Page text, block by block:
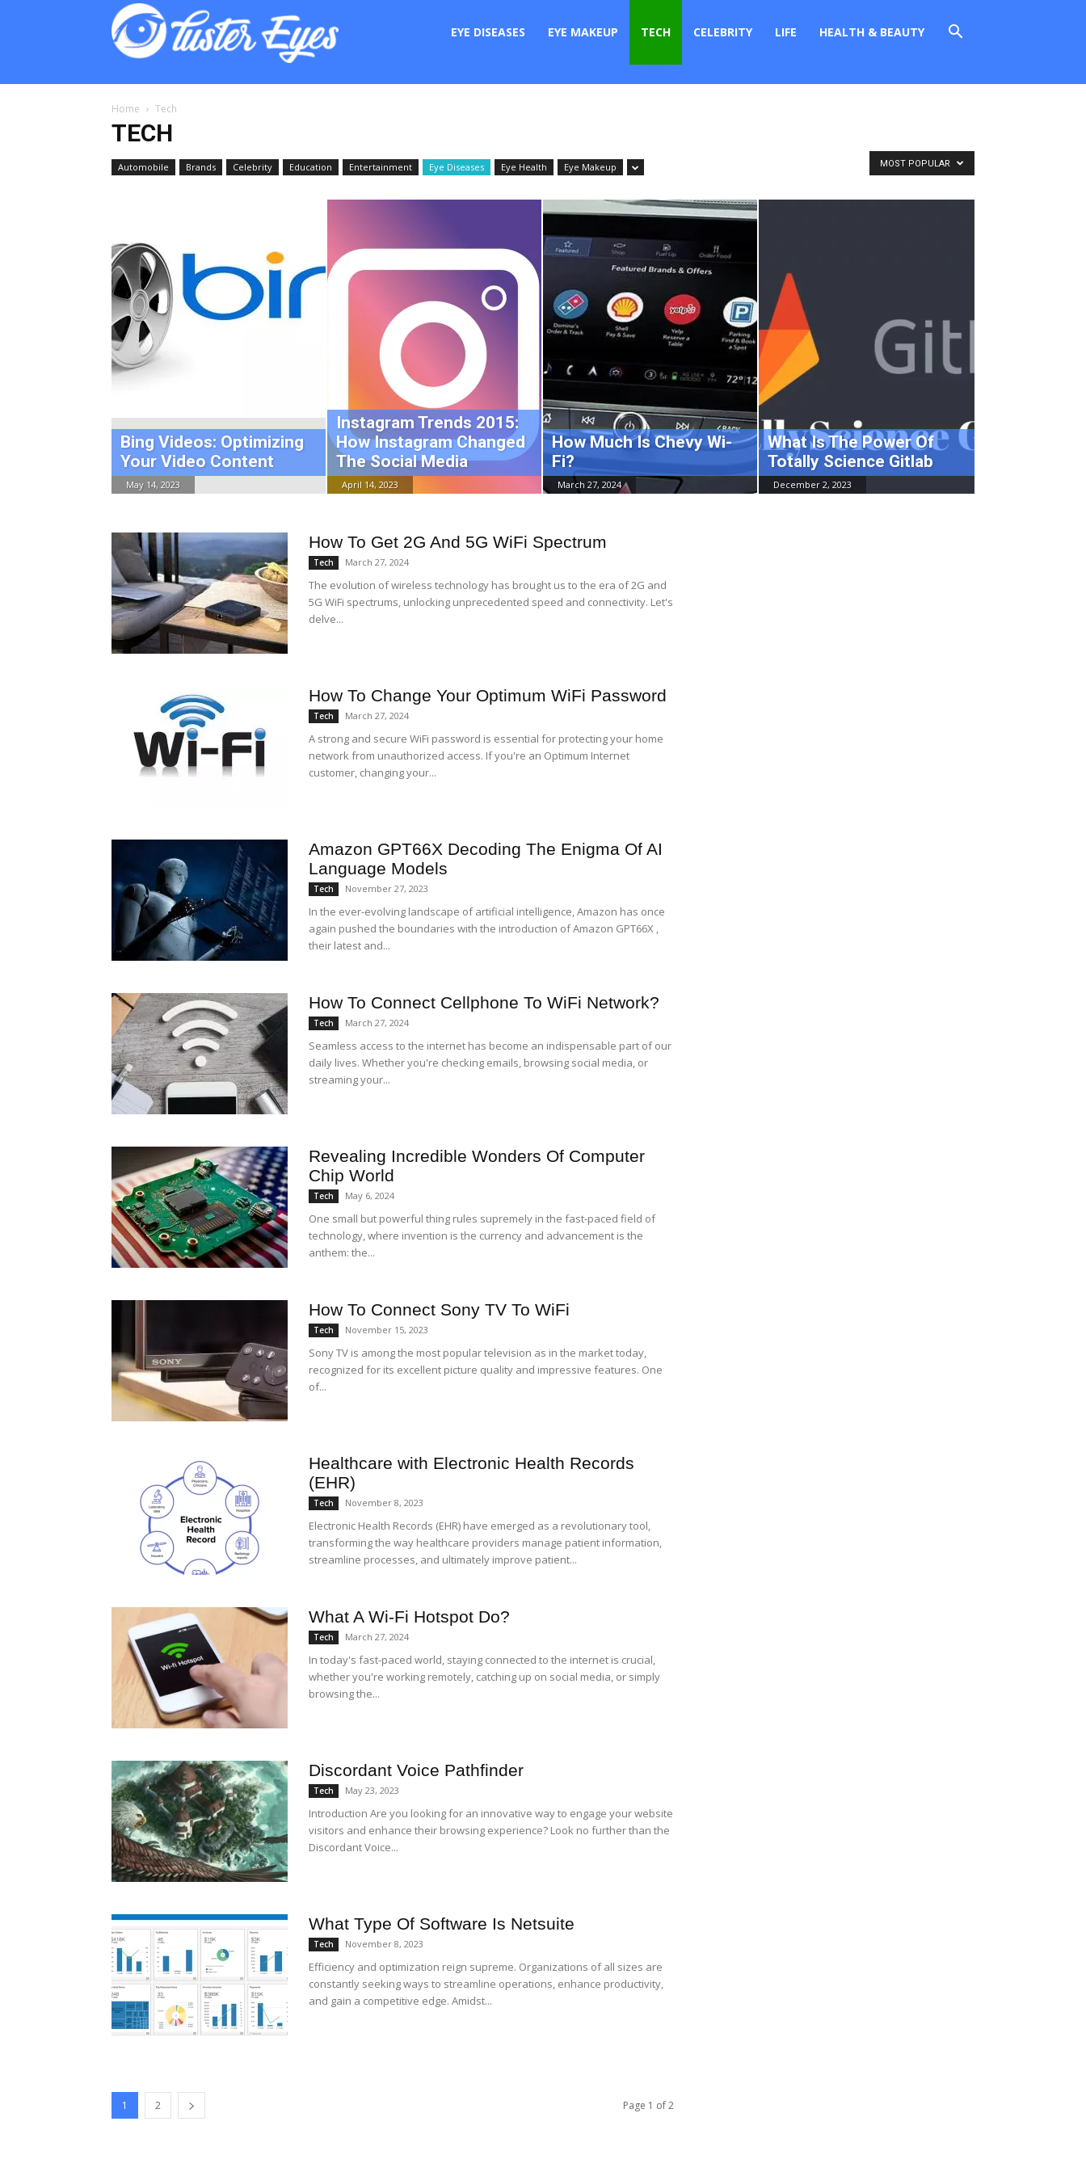
Luster EYE DISEASES EYE MAKEUP TECH CELEBRITY LIFE HEALTH & BEAUTY
Home Tech
TECH
Automobile Brands Celebrity Education Entertainment Eye Diseases Eye Health Eye Makeup MOST POPULAR
Bing Videos: Optimizing
Your Video Content
May 14, 2023
Instagram Trends 2015:
How Instagram Changed
The Social Media
April 14, 2023
How Much Is Chevy Wi-
Fi?
March 27, 2024
What Is The Power Of
Totally Science Gitlab
December 2, 2023
How To Get 2G And 5G WiFi Spectrum
Tech March 27, 2024
The evolution of wireless technology has brought us to the era of 2G and
5G WiFi spectrums, unlocking unprecedented speed and connectivity. Let's
delve...
How To Change Your Optimum WiFi Password
Tech March 27, 2024
A strong and secure WiFi password is essential for protecting your home
network from unauthorized access. If you're an Optimum Internet
customer, changing your...
Amazon GPT66X Decoding The Enigma Of AI
Language Models
Tech November 27, 2023
In the ever-evolving landscape of artificial intelligence, Amazon has once
again pushed the boundaries with the introduction of Amazon GPT66X ,
their latest and...
How To Connect Cellphone To WiFi Network?
Tech March 27, 2024
Seamless access to the internet has become an indispensable part of our
daily lives. Whether you're checking emails, browsing social media, or
streaming your...
Revealing Incredible Wonders Of Computer
Chip World
Tech May 6, 2024
One small but powerful thing rules supremely in the fast-paced field of
technology, where invention is the currency and advancement is the
anthem: the...
How To Connect Sony TV To WiFi
Tech November 15, 2023
Sony TV is among the most popular television as in the market today,
recognized for its excellent picture quality and impressive features. One
of...
Healthcare with Electronic Health Records
(EHR)
Tech November 8, 2023
Electronic Health Records (EHR) have emerged as a revolutionary tool,
transforming the way healthcare providers manage patient information,
streamline processes, and ultimately improve patient...
What A Wi-Fi Hotspot Do?
Tech March 27, 2024
In today's fast-paced world, staying connected to the internet is crucial,
whether you're working remotely, catching up on social media, or simply
browsing the...
Discordant Voice Pathfinder
Tech May 23, 2023
Introduction Are you looking for an innovative way to engage your website
visitors and enhance their browsing experience? Look no further than the
Discordant Voice...
What Type Of Software Is Netsuite
Tech November 8, 2023
Efficiency and optimization reign supreme. Organizations of all sizes are
constantly seeking ways to streamline operations, enhance productivity,
and gain a competitive edge. Amidst...
1 2 Page 1 of 2